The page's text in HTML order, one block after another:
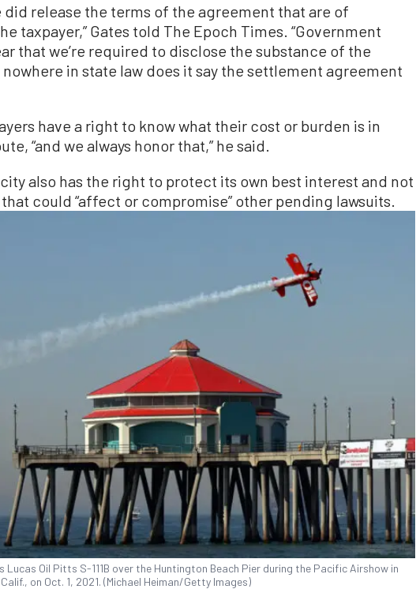
did release the terms of the agreement that are of
taxpayer,” Gates told The Epoch Times. “Government
that we’re required to disclose the substance of the
in state law does it say the settlement agreement
have a right to know what their cost or burden is in
“and we always honor that,” he said.
also has the right to protect its own best interest and not
could “affect or compromise” other pending lawsuits.
Lucas Oil Pitts S-111B over the Huntington Beach Pier during the Pacific Airshow in
on Oct. 1, 2021. (Michael Heiman/Getty Images)